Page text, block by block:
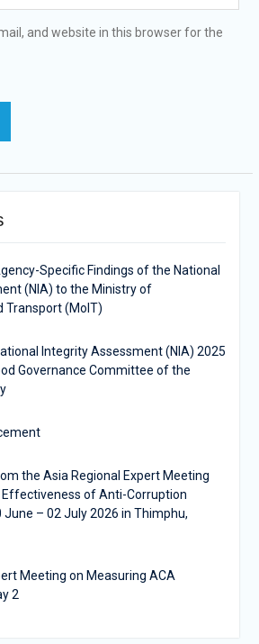
and website in this browser for the
Specific Findings of the National
(NIA) to the Ministry of
Transport (MoIT)
Integrity Assessment (NIA) 2025
Governance Committee of the
the Asia Regional Expert Meeting
of Anti-Corruption
– 02 July 2026 in Thimphu,
Meeting on Measuring ACA
2